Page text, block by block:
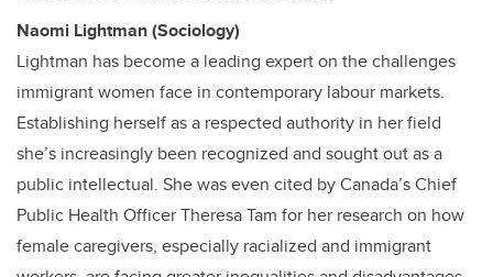
Naomi Lightman (Sociology)
Lightman has become a leading expert on the challenges
immigrant women face in contemporary labour markets.
Establishing herself as a respected authority in her field
she’s increasingly been recognized and sought out as a
public intellectual. She was even cited by Canada’s Chief
Public Health Officer Theresa Tam for her research on how
female caregivers, especially racialized and immigrant